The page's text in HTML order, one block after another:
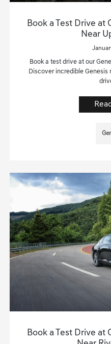
Book a Test Drive at
Near
Book a test drive at our
Discover incredible Genesis
Book a Test Drive at